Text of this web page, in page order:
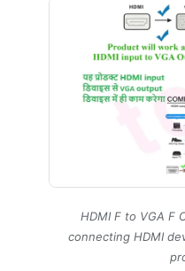
HDMI F to VGA F
connecting HDMI